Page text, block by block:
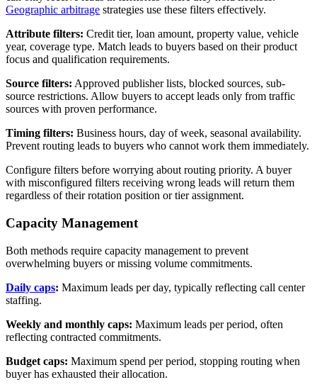
Geographic arbitrage strategies use these filters effectively.
Attribute filters: Credit tier, loan amount, property value, vehicle
year, coverage type. Match leads to buyers based on their product
focus and qualification requirements.
Source filters: Approved publisher lists, blocked sources, sub-
source restrictions. Allow buyers to accept leads only from traffic
sources with proven performance.
Timing filters: Business hours, day of week, seasonal availability.
Prevent routing leads to buyers who cannot work them immediately.
Configure filters before worrying about routing priority. A buyer
with misconfigured filters receiving wrong leads will return them
regardless of their rotation position or tier assignment.
Capacity Management
Both methods require capacity management to prevent
overwhelming buyers or missing volume commitments.
Daily caps: Maximum leads per day, typically reflecting call center
staffing.
Weekly and monthly caps: Maximum leads per period, often
reflecting contracted commitments.
Budget caps: Maximum spend per period, stopping routing when
buyer has exhausted their allocation.